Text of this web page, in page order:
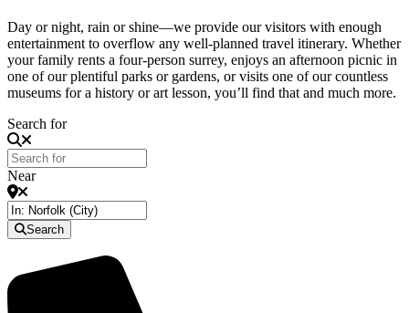
Day or night, rain or shine—we provide our visitors with enough
entertainment to overflow any well-planned travel itinerary. Whether
your family rents a four-person surrey, enjoys an afternoon picnic in
one of our plentiful parks or gardens, or visits one of our countless
museums for a history or art lesson, you’ll find that and much more.
Search for
Near
Search